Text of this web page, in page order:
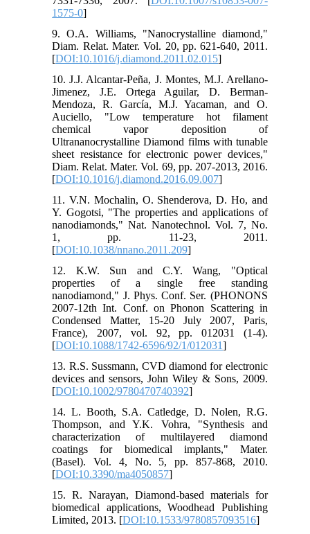
1575-0]
9. O.A. Williams, "Nanocrystalline diamond,"
Diam. Relat. Mater. Vol. 20, pp. 621-640, 2011.
[DOI:10.1016/j.diamond.2011.02.015]
10. J.J. Alcantar-Peña, J. Montes, M.J. Arellano-
Jimenez, J.E. Ortega Aguilar, D. Berman-
Mendoza, R. García, M.J. Yacaman, and O.
Auciello, "Low temperature hot filament
chemical vapor deposition of
Ultrananocrystalline Diamond films with tunable
sheet resistance for electronic power devices,"
Diam. Relat. Mater. Vol. 69, pp. 207-2013, 2016.
[DOI:10.1016/j.diamond.2016.09.007]
11. V.N. Mochalin, O. Shenderova, D. Ho, and
Y. Gogotsi, "The properties and applications of
nanodiamonds," Nat. Nanotechnol. Vol. 7, No.
1, pp. 11-23, 2011.
[DOI:10.1038/nnano.2011.209]
12. K.W. Sun and C.Y. Wang, "Optical
properties of a single free standing
nanodiamond," J. Phys. Conf. Ser. (PHONONS
2007-12th Int. Conf. on Phonon Scattering in
Condensed Matter, 15-20 July 2007, Paris,
France), 2007, vol. 92, pp. 012031 (1-4).
[DOI:10.1088/1742-6596/92/1/012031]
13. R.S. Sussmann, CVD diamond for electronic
devices and sensors, John Wiley & Sons, 2009.
[DOI:10.1002/9780470740392]
14. L. Booth, S.A. Catledge, D. Nolen, R.G.
Thompson, and Y.K. Vohra, "Synthesis and
characterization of multilayered diamond
coatings for biomedical implants," Mater.
(Basel). Vol. 4, No. 5, pp. 857-868, 2010.
[DOI:10.3390/ma4050857]
15. R. Narayan, Diamond-based materials for
biomedical applications, Woodhead Publishing
Limited, 2013. [DOI:10.1533/9780857093516]